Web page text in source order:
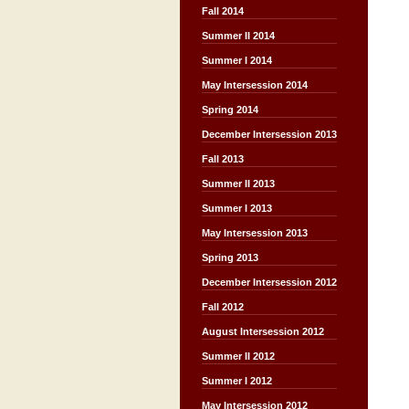
Fall 2014
Summer II 2014
Summer I 2014
May Intersession 2014
Spring 2014
December Intersession 2013
Fall 2013
Summer II 2013
Summer I 2013
May Intersession 2013
Spring 2013
December Intersession 2012
Fall 2012
August Intersession 2012
Summer II 2012
Summer I 2012
May Intersession 2012